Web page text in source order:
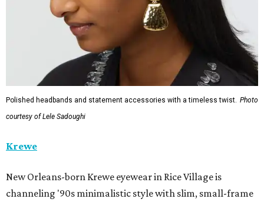
Polished headbands and statement accessories with a timeless twist. Photo
courtesy of Lele Sadoughi
Krewe
New Orleans-born Krewe eyewear in Rice Village is
channeling '90s minimalistic style with slim, small-frame